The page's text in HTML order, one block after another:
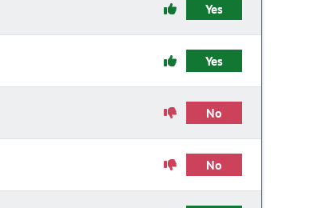
Yes
Yes
No
No